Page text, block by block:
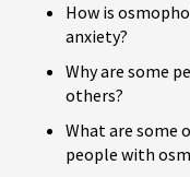
How is
anxiety?
Why are some
others?
What are some
people with